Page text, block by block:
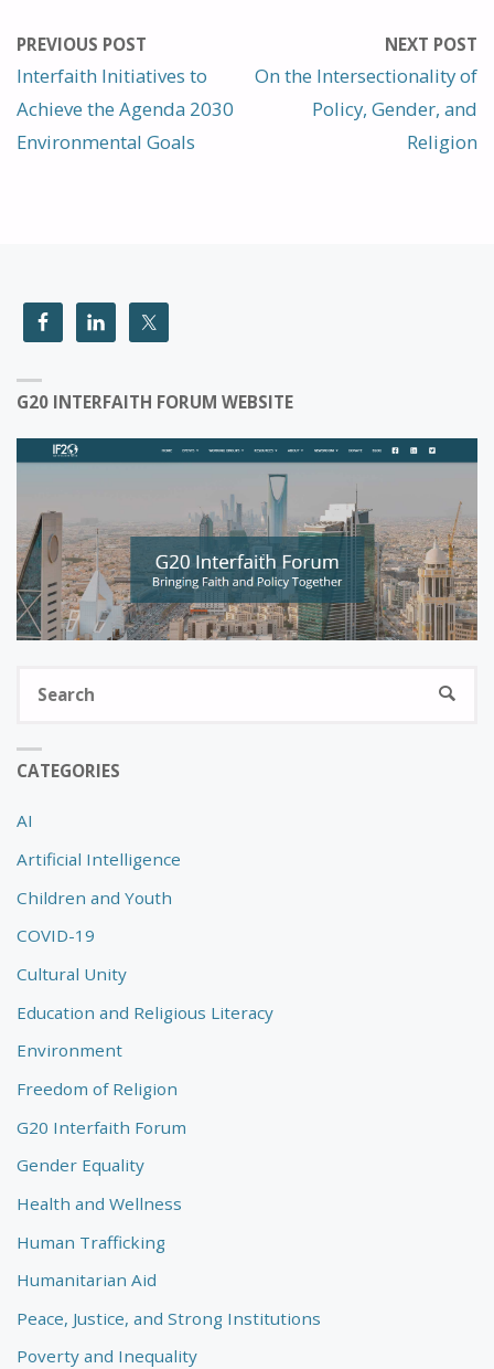
PREVIOUS POST
Interfaith Initiatives to
Achieve the Agenda 2030
Environmental Goals
NEXT POST
On the Intersectionality of
Policy, Gender, and
Religion
G20 INTERFAITH FORUM WEBSITE
CATEGORIES
AI
Artificial Intelligence
Children and Youth
COVID-19
Cultural Unity
Education and Religious Literacy
Environment
Freedom of Religion
G20 Interfaith Forum
Gender Equality
Health and Wellness
Human Trafficking
Humanitarian Aid
Peace, Justice, and Strong Institutions
Poverty and Inequality